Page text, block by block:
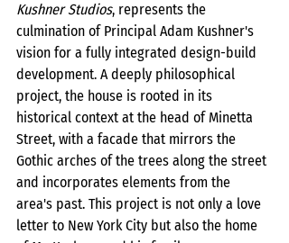
Kushner Studios, represents the
culmination of Principal Adam Kushner's
vision for a fully integrated design-build
development. A deeply philosophical
project, the house is rooted in its
historical context at the head of Minetta
Street, with a facade that mirrors the
Gothic arches of the trees along the street
and incorporates elements from the
area's past. This project is not only a love
letter to New York City but also the home